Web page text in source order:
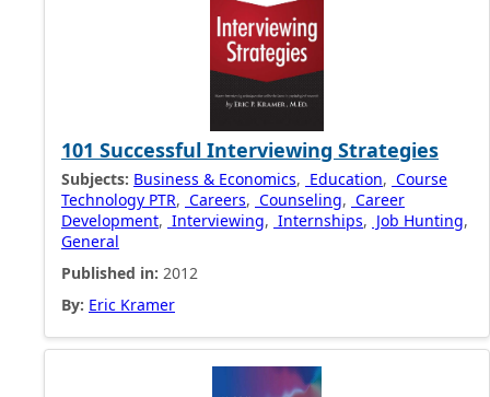
101 Successful Interviewing Strategies
Subjects: Business & Economics, Education, Course
Technology PTR, Careers, Counseling, Career
Development, Interviewing, Internships, Job Hunting,
General
Published in: 2012
By: Eric Kramer